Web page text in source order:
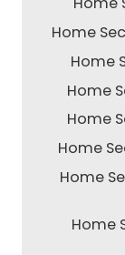
Home
Home
Home
Home
Home
Home
Home